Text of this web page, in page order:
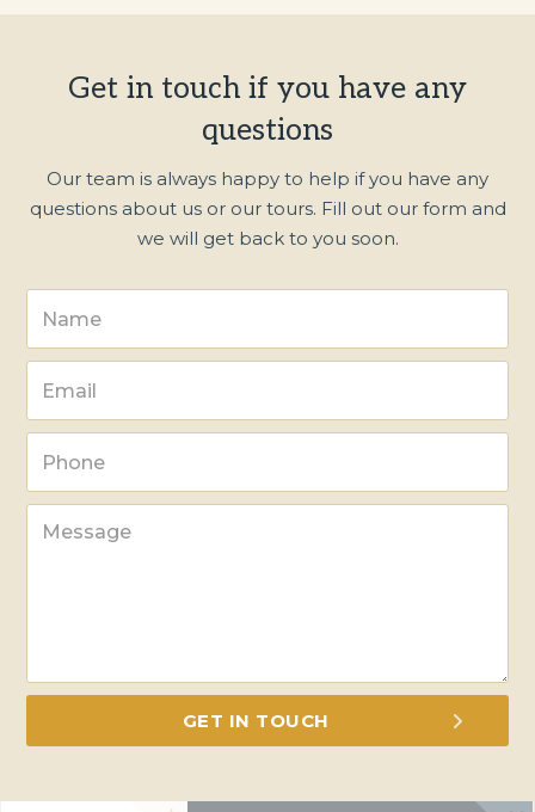
Get in touch if you have any
questions
Our team is always happy to help if you have any
questions about us or our tours. Fill out our form and
we will get back to you soon.